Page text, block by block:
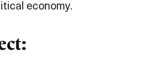
economy.